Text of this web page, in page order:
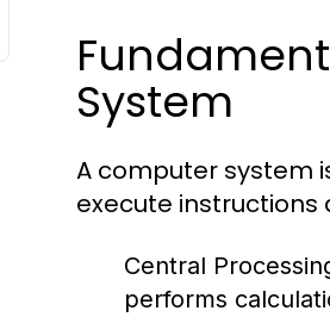
System
A computer system
execute
Central
performs